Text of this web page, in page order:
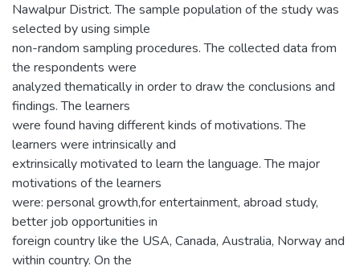
Nawalpur District. The sample population of the study was
selected by using simple
non-random sampling procedures. The collected data from
the respondents were
analyzed thematically in order to draw the conclusions and
findings. The learners
were found having different kinds of motivations. The
learners were intrinsically and
extrinsically motivated to learn the language. The major
motivations of the learners
were: personal growth,for entertainment, abroad study,
better job opportunities in
foreign country like the USA, Canada, Australia, Norway and
within country. On the